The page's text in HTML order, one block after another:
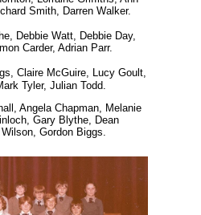
Smith, Darren Walker.
Debbie Watt, Debbie Day,
Carder, Adrian Parr.
Claire McGuire, Lucy Goult,
Tyler, Julian Todd.
Angela Chapman, Melanie
Gary Blythe, Dean
Gordon Biggs